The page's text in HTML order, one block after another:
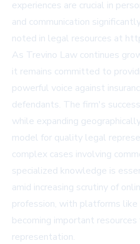
experiences are crucial in
and communication
noted in legal resources at
As Trevino Law continues
it remains committed to
powerful voice against
defendants. The firm's
while expanding
model for quality legal
complex cases involving
specialized knowledge is
amid increasing scrutiny of
profession, with platforms
becoming important
representation.